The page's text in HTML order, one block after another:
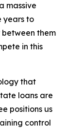
massive
years to
them
in this
that
loans are
positions us
control